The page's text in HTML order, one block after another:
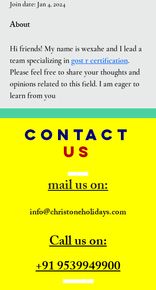
Join date: Jan 4, 2024
About
Hi friends! My name is wexahe and I lead a
team specializing in gost r certification.
Please feel free to share your thoughts and
opinions related to this field. I am eager to
learn from you
CONTACT
US
mail us on:
info@christoneholidays.com
Call us on:
+91 9539949900